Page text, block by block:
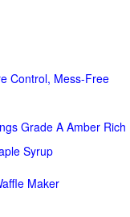
Control, Mess-Free
Grade A Amber Rich
Syrup
Maker